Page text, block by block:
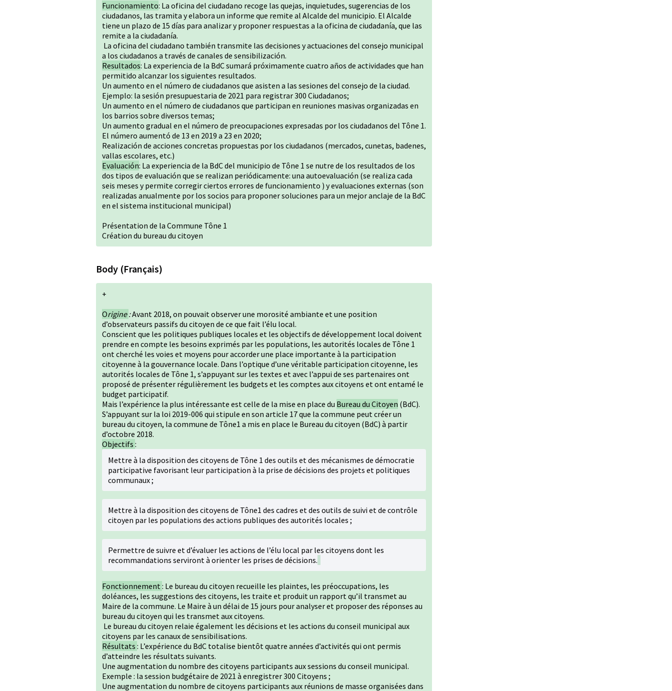
Funcionamiento: La oficina del ciudadano recoge las quejas, inquietudes, sugerencias de los
ciudadanos, las tramita y elabora un informe que remite al Alcalde del municipio. El Alcalde
tiene un plazo de 15 días para analizar y proponer respuestas a la oficina de ciudadanía, que las
remite a la ciudadanía.
La oficina del ciudadano también transmite las decisiones y actuaciones del consejo municipal
a los ciudadanos a través de canales de sensibilización.
Resultados: La experiencia de la BdC sumará próximamente cuatro años de actividades que han
permitido alcanzar los siguientes resultados.
Un aumento en el número de ciudadanos que asisten a las sesiones del consejo de la ciudad.
Ejemplo: la sesión presupuestaria de 2021 para registrar 300 Ciudadanos;
Un aumento en el número de ciudadanos que participan en reuniones masivas organizadas en
los barrios sobre diversos temas;
Un aumento gradual en el número de preocupaciones expresadas por los ciudadanos del Tône 1.
El número aumentó de 13 en 2019 a 23 en 2020;
Realización de acciones concretas propuestas por los ciudadanos (mercados, cunetas, badenes,
vallas escolares, etc.)
Evaluación: La experiencia de la BdC del municipio de Tône 1 se nutre de los resultados de los
dos tipos de evaluación que se realizan periódicamente: una autoevaluación (se realiza cada
seis meses y permite corregir ciertos errores de funcionamiento ) y evaluaciones externas (son
realizadas anualmente por los socios para proponer soluciones para un mejor anclaje de la BdC
en el sistema institucional municipal)
Présentation de la Commune Tône 1
Création du bureau du citoyen
Body (Français)
+
Origine:Avant 2018, on pouvait observer une morosité ambiante et une position
d’observateurs passifs du citoyen de ce que fait l’élu local.
Conscient que les politiques publiques locales et les objectifs de développement local doivent
prendre en compte les besoins exprimés par les populations, les autorités locales de Tône 1
ont cherché les voies et moyens pour accorder une place importante à la participation
citoyenne à la gouvernance locale. Dans l’optique d’une véritable participation citoyenne, les
autorités locales de Tône 1, s’appuyant sur les textes et avec l’appui de ses partenaires ont
proposé de présenter régulièrement les budgets et les comptes aux citoyens et ont entamé le
budget participatif.
Mais l’expérience la plus intéressante est celle de la mise en place du Bureau du Citoyen (BdC).
S’appuyant sur la loi 2019-006 qui stipule en son article 17 que la commune peut créer un
bureau du citoyen, la commune de Tône1 a mis en place le Bureau du citoyen (BdC) à partir
d’octobre 2018.
Objectifs :
Mettre à la disposition des citoyens de Tône 1 des outils et des mécanismes de démocratie
participative favorisant leur participation à la prise de décisions des projets et politiques
communaux ;
Mettre à la disposition des citoyens de Tône1 des cadres et des outils de suivi et de contrôle
citoyen par les populations des actions publiques des autorités locales ;
Permettre de suivre et d’évaluer les actions de l’élu local par les citoyens dont les
recommandations serviront à orienter les prises de décisions.
Fonctionnement: Le bureau du citoyen recueille les plaintes, les préoccupations, les
doléances, les suggestions des citoyens, les traite et produit un rapport qu’il transmet au
Maire de la commune. Le Maire à un délai de 15 jours pour analyser et proposer des réponses au
bureau du citoyen qui les transmet aux citoyens.
Le bureau du citoyen relaie également les décisions et les actions du conseil municipal aux
citoyens par les canaux de sensibilisations.
Résultats : L’expérience du BdC totalise bientôt quatre années d’activités qui ont permis
d’atteindre les résultats suivants.
Une augmentation du nombre des citoyens participants aux sessions du conseil municipal.
Exemple : la session budgétaire de 2021 à enregistrer 300 Citoyens ;
Une augmentation du nombre de citoyens participants aux réunions de masse organisées dans